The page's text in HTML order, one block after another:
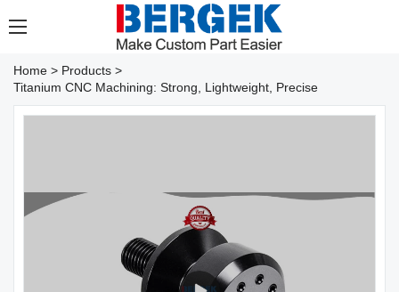
Home > Products >
Titanium CNC Machining: Strong, Lightweight, Precise